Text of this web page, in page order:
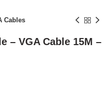
Cables
– VGA Cable 15M –